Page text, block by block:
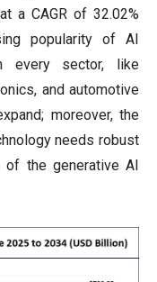
a CAGR of 32.02%
popularity of AI
every sector, like
and automotive
moreover, the
needs robust
of the generative AI